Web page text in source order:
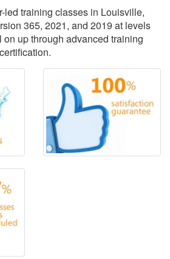
led training classes in Louisville,
365, 2021, and 2019 at levels
up through advanced training